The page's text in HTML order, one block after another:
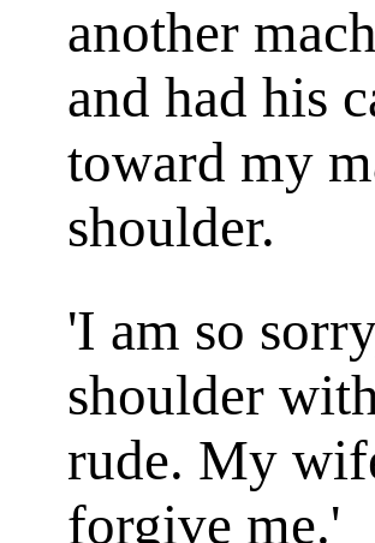
another
and had his
toward my
shoulder.
'I am so
shoulder
rude. My
forgive me.'